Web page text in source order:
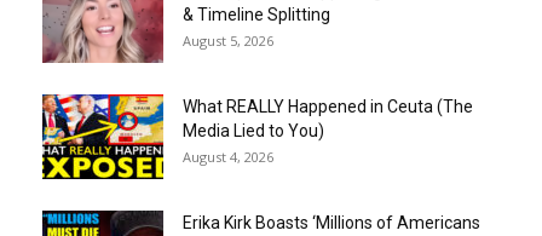
& Timeline Splitting
August 5, 2026
What REALLY Happened in Ceuta (The
Media Lied to You)
August 4, 2026
Erika Kirk Boasts ‘Millions of Americans